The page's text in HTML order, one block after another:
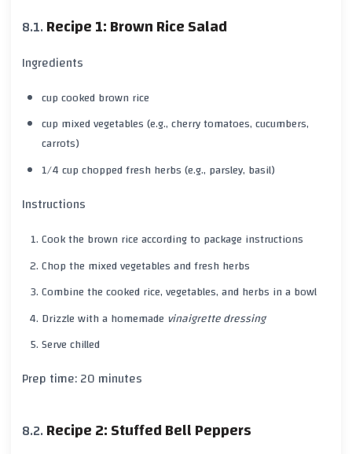
Recipe 1: Brown Rice Salad
Ingredients
cup cooked brown rice
cup mixed vegetables (e.g., cherry tomatoes, cucumbers,
carrots)
1/4 cup chopped fresh herbs (e.g., parsley, basil)
Instructions
Cook the brown riceaccording to package instructions
Chop the mixed vegetables and fresh herbs
Combine the cooked rice, vegetables, and herbs in a bowl
Drizzle with a homemade vinaigrette dressing
Serve chilled
Prep time:20 minutes
Recipe 2: Stuffed Bell Peppers